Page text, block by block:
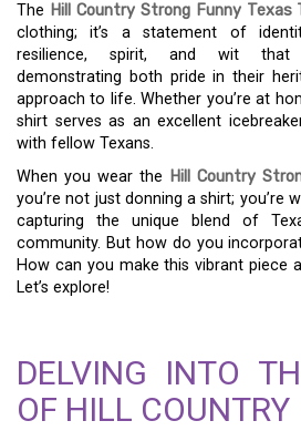
The Hill Country Strong Funny Texas
clothing; it’s a statement of
resilience, spirit, and wit that
demonstrating both pride in their
approach to life. Whether you’re at
shirt serves as an excellent
with fellow Texans.
When you wear the Hill Country
you’re not just donning a shirt; you’re
capturing the unique blend of
community. But how do you
How can you make this vibrant piece
Let’s explore!
DELVING INTO
OF HILL COUNTRY